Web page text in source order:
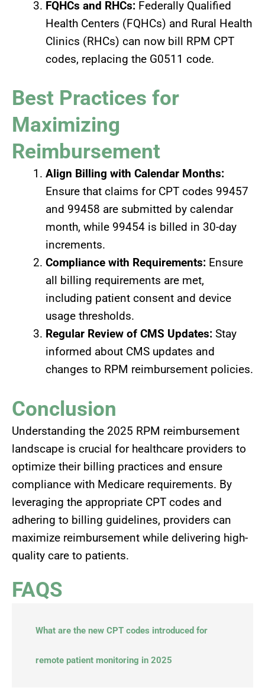
FQHCs and RHCs: Federally Qualified
Health Centers (FQHCs) and Rural Health
Clinics (RHCs) can now bill RPM CPT
codes, replacing the G0511 code.
Best Practices for
Maximizing
Reimbursement
Align Billing with Calendar Months:
Ensure that claims for CPT codes 99457
and 99458 are submitted by calendar
month, while 99454 is billed in 30-day
increments.
Compliance with Requirements: Ensure
all billing requirements are met,
including patient consent and device
usage thresholds.
Regular Review of CMS Updates: Stay
informed about CMS updates and
changes to RPM reimbursement policies.
Conclusion
Understanding the 2025 RPM reimbursement
landscape is crucial for healthcare providers to
optimize their billing practices and ensure
compliance with Medicare requirements. By
leveraging the appropriate CPT codes and
adhering to billing guidelines, providers can
maximize reimbursement while delivering high-
quality care to patients.
FAQS
What are the new CPT codes introduced for
remote patient monitoring in 2025